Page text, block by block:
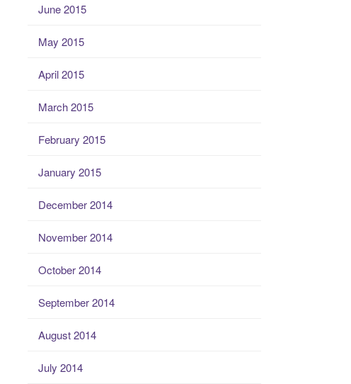
June 2015
May 2015
April 2015
March 2015
February 2015
January 2015
December 2014
November 2014
October 2014
September 2014
August 2014
July 2014